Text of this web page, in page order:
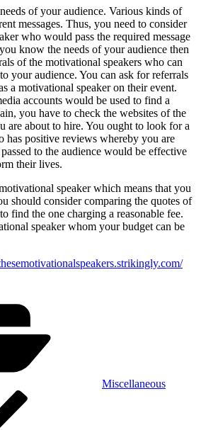
of your audience. Various kinds of
messages. Thus, you need to consider
who would pass the required message
know the needs of your audience then
of the motivational speakers who can
your audience. You can ask for referrals
a motivational speaker on their event.
accounts would be used to find a
you have to check the websites of the
are about to hire. You ought to look for a
has positive reviews whereby you are
passed to the audience would be effective
their lives.
speaker which means that you
should consider comparing the quotes of
find the one charging a reasonable fee.
speaker whom your budget can be
Miscellaneous